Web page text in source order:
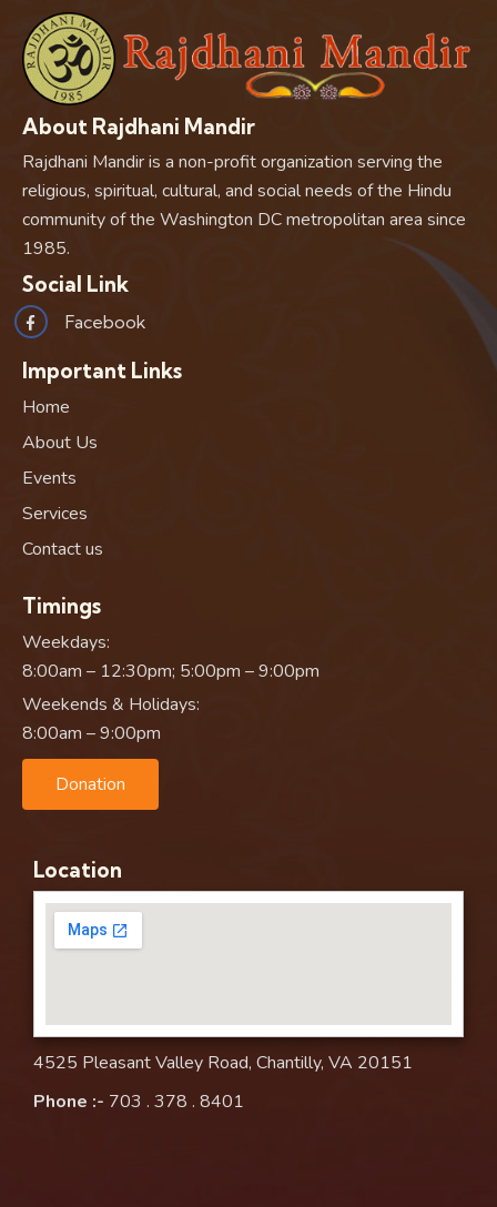
About Rajdhani Mandir
Rajdhani Mandir is a non-profit organization serving the
religious, spiritual, cultural, and social needs of the Hindu
community of the Washington DC metropolitan area since
1985.
Social Link
Facebook
Important Links
Home
About Us
Events
Services
Contact us
Timings
Weekdays:
8:00am – 12:30pm; 5:00pm – 9:00pm
Weekends & Holidays:
8:00am – 9:00pm
Donation
Location
4525 Pleasant Valley Road, Chantilly, VA 20151
Phone :- 703 . 378 . 8401